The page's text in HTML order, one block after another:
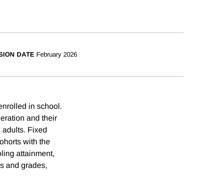
DATE February 2026
in school.
and their
adults. Fixed
with the
attainment,
and grades,